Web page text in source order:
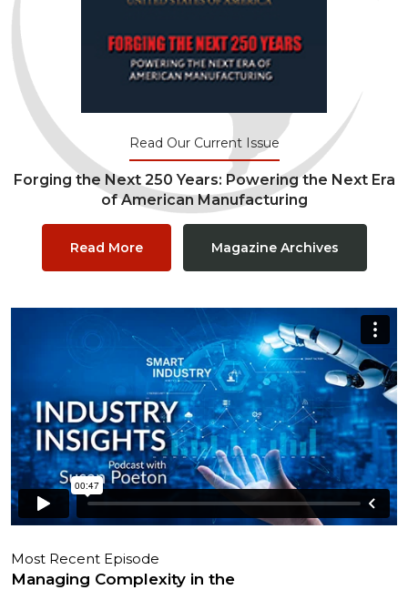
Read Our Current Issue
Forging the Next 250 Years: Powering the Next Era
of American Manufacturing
Read More Magazine Archives
Most Recent Episode
Managing Complexity in the